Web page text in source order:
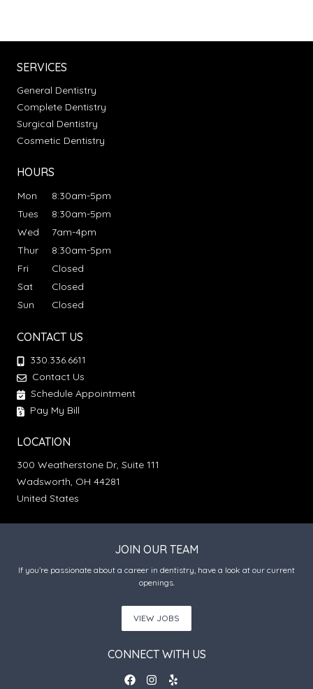
SERVICES
General Dentistry
Complete Dentistry
Surgical Dentistry
Cosmetic Dentistry
HOURS
Mon
8:30am-5pm
Tues
8:30am-5pm
Wed
7am-4pm
Thur
8:30am-5pm
Fri
Closed
Sat
Closed
Sun
Closed
CONTACT US
330.336.6611
Contact Us
Schedule Appointment
Pay My Bill
LOCATION
300 Weatherstone Dr, Suite 111
Wadsworth, OH 44281
United States
JOIN OUR TEAM
If you’re passionate about a career in dentistry, have a look at our current
openings.
VIEW JOBS
CONNECT WITH US